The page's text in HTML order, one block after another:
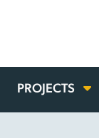
PROJECTS